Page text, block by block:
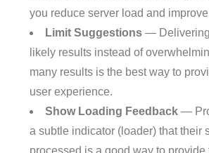
you reduce server load and
Limit Suggestions —
likely results instead of
many results is the best way to
user experience.
Show Loading Feedback —
a subtle indicator (loader) that their
processed is a good way to provide